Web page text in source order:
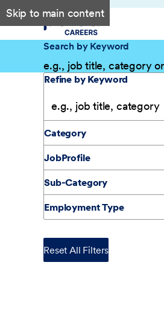
Skip to main content
Search by Keyword
Filter Results
Refine by Keyword
Category
JobProfile
Sub-Category
Employment Type
Reset All Filters